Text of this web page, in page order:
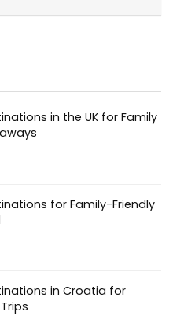
in the UK for Family
for Family-Friendly
in Croatia for